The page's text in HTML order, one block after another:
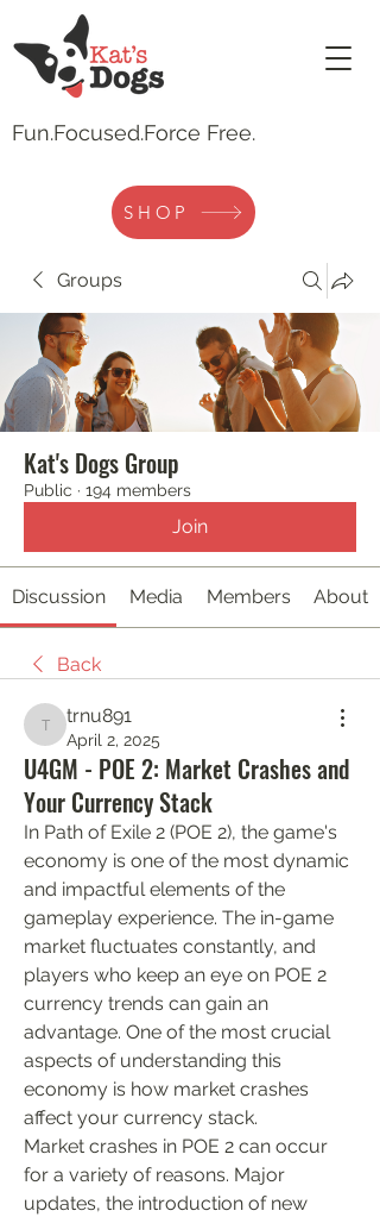
Fun.Focused.Force Free.
SHOP
Groups
Kat's Dogs Group
Public · 194 members
Join
Discussion Media Members About
Back
trnu891
trnu891
April 2, 2025
U4GM - POE 2: Market Crashes and
Your Currency Stack
In Path of Exile 2 (POE 2), the game's
economy is one of the most dynamic
and impactful elements of the
gameplay experience. The in-game
market fluctuates constantly, and
players who keep an eye on POE 2
currency trends can gain an
advantage. One of the most crucial
aspects of understanding this
economy is how market crashes
affect your currency stack.
Market crashes in POE 2 can occur
for a variety of reasons. Major
updates, the introduction of new